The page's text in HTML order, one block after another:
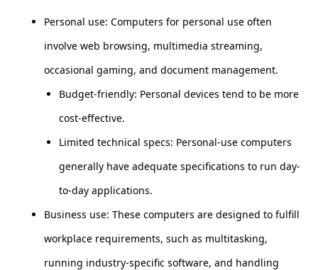
Personal use: Computers for personal use often
involve web browsing, multimedia streaming,
occasional gaming, and document management.
Budget-friendly: Personal devices tend to be more
cost-effective.
Limited technical specs: Personal-use computers
generally have adequate specifications to run day-
to-day applications.
Business use: These computers are designed to fulfill
workplace requirements, such as multitasking,
running industry-specific software, and handling